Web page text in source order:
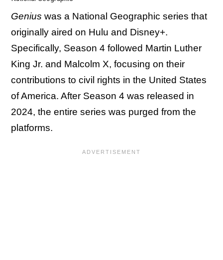
Genius was a National Geographic series that
originally aired on Hulu and Disney+.
Specifically, Season 4 followed Martin Luther
King Jr. and Malcolm X, focusing on their
contributions to civil rights in the United States
of America. After Season 4 was released in
2024, the entire series was purged from the
platforms.